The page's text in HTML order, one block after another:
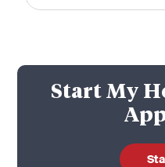
Start My